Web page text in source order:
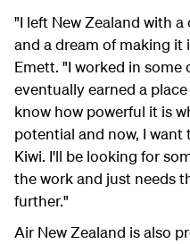
"I left New Zealand with
and a dream of making it
Emett. "I worked in
eventually earned a
know how powerful it is
potential and now, I
Kiwi. I'll be looking for
the work and just needs
further."
Air New Zealand is also